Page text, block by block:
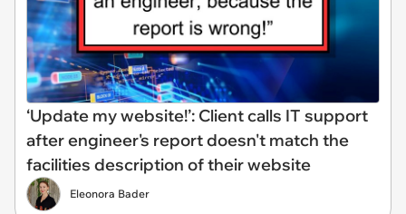
‘Update my website!’: Client calls IT support
after engineer's report doesn't match the
facilities description of their website
Eleonora Bader